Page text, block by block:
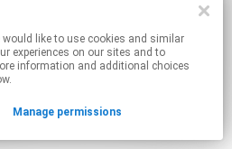
experiences on our sites and to
information and additional choices
Manage permissions